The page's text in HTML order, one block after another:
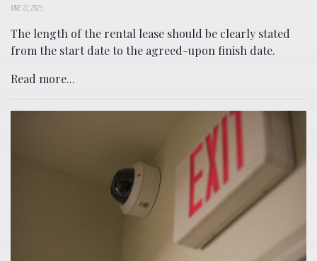
JUNE 22, 2023
The length of the rental lease should be clearly stated
from the start date to the agreed-upon finish date.
Read more...